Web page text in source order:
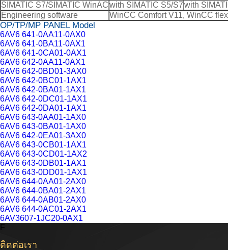
SIMATIC S7/SIMATIC WinACwith SIMATIC S5/S7with
Engineering software
WinCC Comfort V11, WinCC
OP/TP/MP PANEL Model
6AV6 641-0AA11-0AX0
6AV6 641-0BA11-0AX1
6AV6 641-0CA01-0AX1
6AV6 642-0AA11-0AX1
6AV6 642-0BD01-3AX0
6AV6 642-0BC01-1AX1
6AV6 642-0BA01-1AX1
6AV6 642-0DC01-1AX1
6AV6 642-0DA01-1AX1
6AV6 643-0AA01-1AX0
6AV6 643-0BA01-1AX0
6AV6 642-0EA01-3AX0
6AV6 643-0CB01-1AX1
6AV6 643-0CD01-1AX2
6AV6 643-0DB01-1AX1
6AV6 643-0DD01-1AX1
6AV6 644-0AA01-2AX0
6AV6 644-0BA01-2AX1
6AV6 644-0AB01-2AX0
6AV6 644-0AC01-2AX1
6AV3607-1JC20-0AX1
F
ติดต่อเรา